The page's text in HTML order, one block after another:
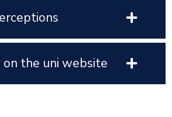
the uni website